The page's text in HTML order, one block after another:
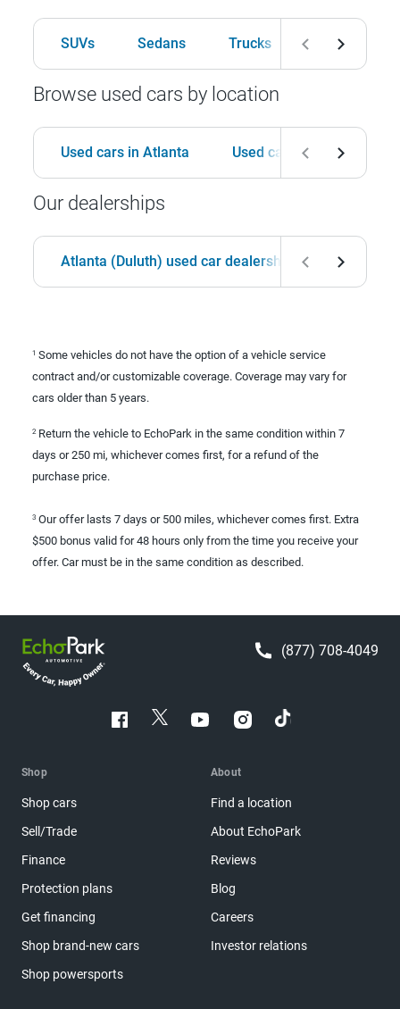
SUVs Sedans Trucks Hatchbacks
Browse used cars by location
Used cars in Atlanta Used cars in Birmingham
Our dealerships
Atlanta (Duluth) used car dealership
1 Some vehicles do not have the option of a vehicle service
contract and/or customizable coverage. Coverage may vary for
cars older than 5 years.
2 Return the vehicle to EchoPark in the same condition within 7
days or 250 mi, whichever comes first, for a refund of the
purchase price.
3 Our offer lasts 7 days or 500 miles, whichever comes first. Extra
$500 bonus valid for 48 hours only from the time you receive your
offer. Car must be in the same condition as described.
(877) 708-4049
Shop
Shop cars
Sell/Trade
Finance
Protection plans
Get financing
Shop brand-new cars
Shop powersports
About
Find a location
About EchoPark
Reviews
Blog
Careers
Investor relations